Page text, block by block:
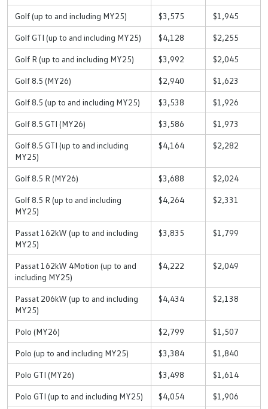
Golf (up to and including MY25) $3,575 $1,945
Golf GTI (up to and including MY25) $4,128 $2,255
Golf R (up to and including MY25) $3,992 $2,045
Golf 8.5 (MY26) $2,940 $1,623
Golf 8.5 (up to and including MY25) $3,538 $1,926
Golf 8.5 GTI (MY26) $3,586 $1,973
Golf 8.5 GTI (up to and including
MY25)
$4,164 $2,282
Golf 8.5 R (MY26) $3,688 $2,024
Golf 8.5 R (up to and including
MY25)
$4,264 $2,331
Passat 162kW (up to and including
MY25)
$3,835 $1,799
Passat 162kW 4Motion (up to and
including MY25)
$4,222 $2,049
Passat 206kW (up to and including
MY25)
$4,434 $2,138
Polo (MY26) $2,799 $1,507
Polo (up to and including MY25) $3,384 $1,840
Polo GTI (MY26) $3,498 $1,614
Polo GTI (up to and including MY25) $4,054 $1,906